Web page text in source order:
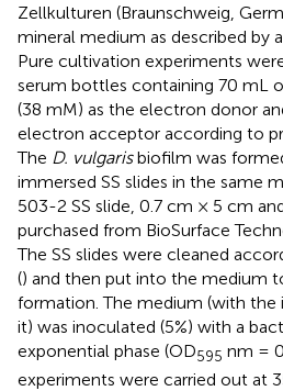
Zellkulturen (Braunschweig,
mineral medium as described by
Pure cultivation experiments
serum bottles containing 70 mL
(38 mM) as the electron donor
electron acceptor according to
The D. vulgarisbiofilm was
immersed SS slides in the same
503-2 SS slide, 0.7 cm × 5 cm
purchased from BioSurface
The SS slides were cleaned
() and then put into the medium
formation. The medium (with the
it) was inoculated (5%) with a
exponential phase (OD595 nm =
experiments were carried out at